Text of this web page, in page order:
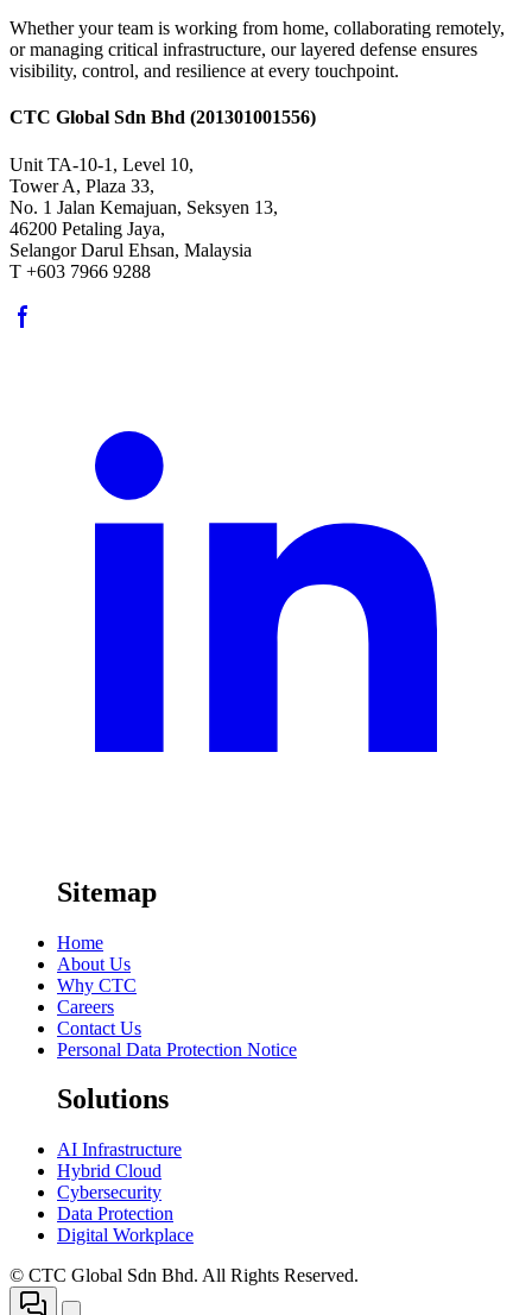
Whether your team is working from home, collaborating remotely,
or managing critical infrastructure, our layered defense ensures
visibility, control, and resilience at every touchpoint.
CTC Global Sdn Bhd (201301001556)
Unit TA-10-1, Level 10,
Tower A, Plaza 33,
No. 1 Jalan Kemajuan, Seksyen 13,
46200 Petaling Jaya,
Selangor Darul Ehsan, Malaysia
T +603 7966 9288
Sitemap
Home
About Us
Why CTC
Careers
Contact Us
Personal Data Protection Notice
Solutions
AI Infrastructure
Hybrid Cloud
Cybersecurity
Data Protection
Digital Workplace
© CTC Global Sdn Bhd. All Rights Reserved.